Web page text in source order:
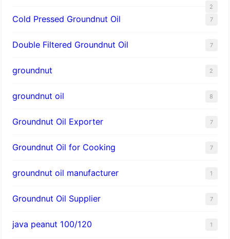
2
Cold Pressed Groundnut Oil 7
Double Filtered Groundnut Oil 7
groundnut 2
groundnut oil 8
Groundnut Oil Exporter 7
Groundnut Oil for Cooking 7
groundnut oil manufacturer 1
Groundnut Oil Supplier 7
java peanut 100/120 1